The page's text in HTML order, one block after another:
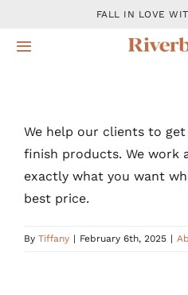
content
FALL IN LOVE
Toggle
We help our clients to
finish products. We work
exactly what you want
best price.
By Tiffany | February 6th, 2025 |